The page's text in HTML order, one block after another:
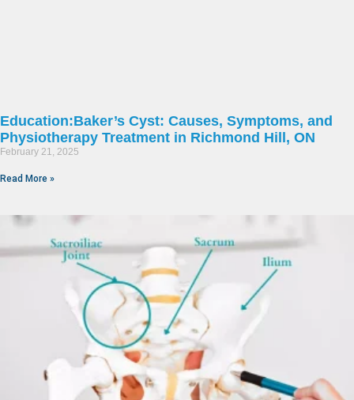
Education:Baker’s Cyst: Causes, Symptoms, and
Physiotherapy Treatment in Richmond Hill, ON
February 21, 2025
Read More »